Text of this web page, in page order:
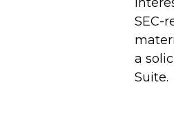
SEC-
a
Suite.